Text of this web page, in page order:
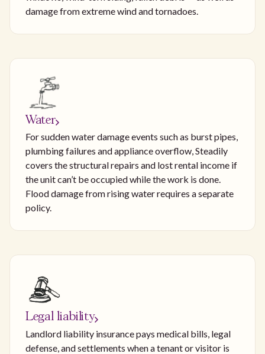
damage from extreme wind and tornadoes.
Water
For sudden water damage events such as burst pipes,
plumbing failures and appliance overflow, Steadily
covers the structural repairs and lost rental income if
the unit can’t be occupied while the work is done.
Flood damage from rising water requires a separate
policy.
Legal liability
Landlord liability insurance pays medical bills, legal
defense, and settlements when a tenant or visitor is